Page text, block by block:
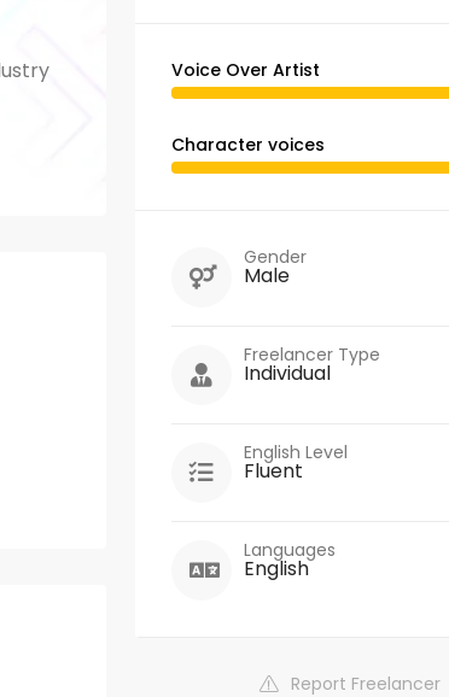
Voice Over Artist
Character voices
Gender
Male
Freelancer Type
Individual
English Level
Fluent
Languages
English
Report Freelancer